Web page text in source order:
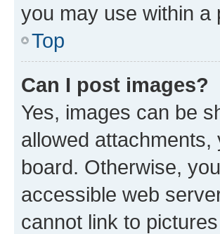
you may use within a
Top
Can I post images?
Yes, images can be
allowed
board. Otherwise,
accessible web
cannot link to